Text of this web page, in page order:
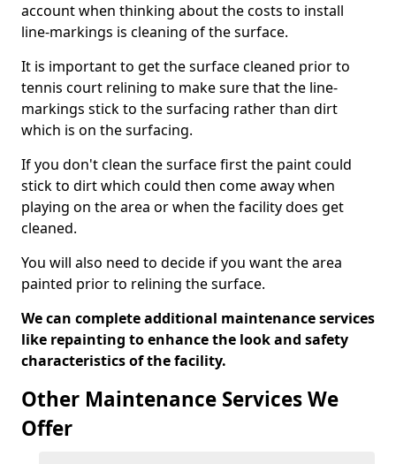
account when thinking about the costs to install
line-markings is cleaning of the surface.
It is important to get the surface cleaned prior to
tennis court relining to make sure that the line-
markings stick to the surfacing rather than dirt
which is on the surfacing.
If you don't clean the surface first the paint could
stick to dirt which could then come away when
playing on the area or when the facility does get
cleaned.
You will also need to decide if you want the area
painted prior to relining the surface.
We can complete additional maintenance services
like repainting to enhance the look and safety
characteristics of the facility.
Other Maintenance Services We
Offer